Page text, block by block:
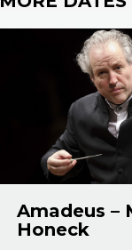
Amadeus –
Honeck